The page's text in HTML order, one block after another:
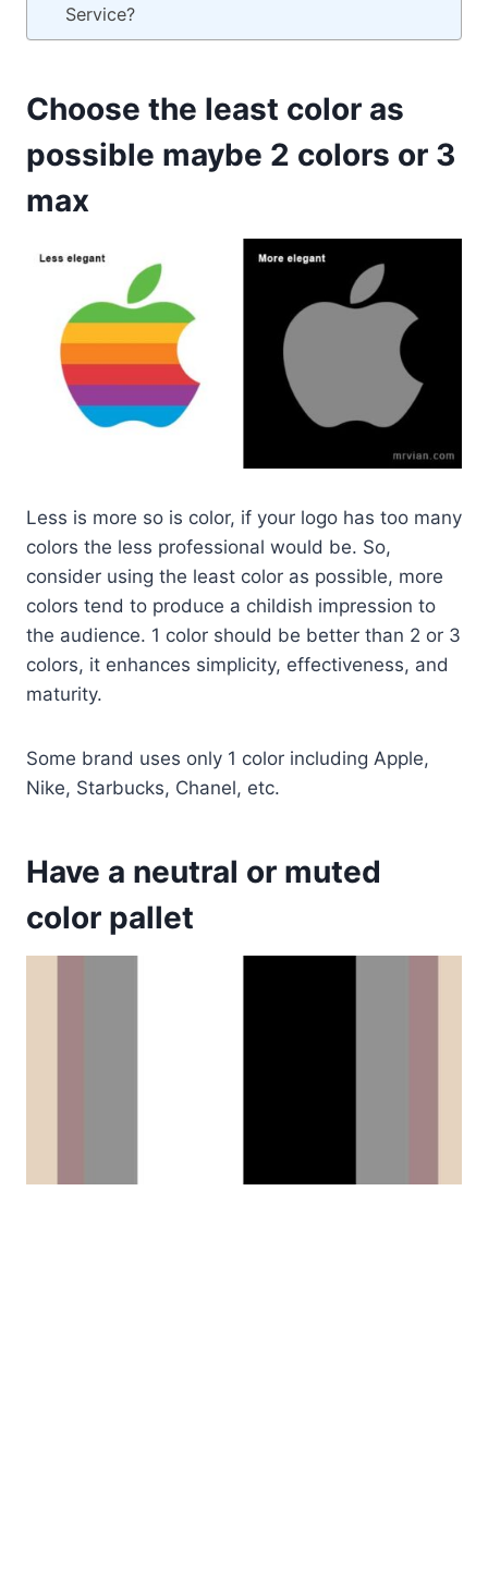
Service?
Choose the least color as
possible maybe 2 colors or 3
max
Less is more so is color, if your logo has too many
colors the less professional would be. So,
consider using the least color as possible, more
colors tend to produce a childish impression to
the audience. 1 color should be better than 2 or 3
colors, it enhances simplicity, effectiveness, and
maturity.
Some brand uses only 1 color including Apple,
Nike, Starbucks, Chanel, etc.
Have a neutral or muted
color pallet